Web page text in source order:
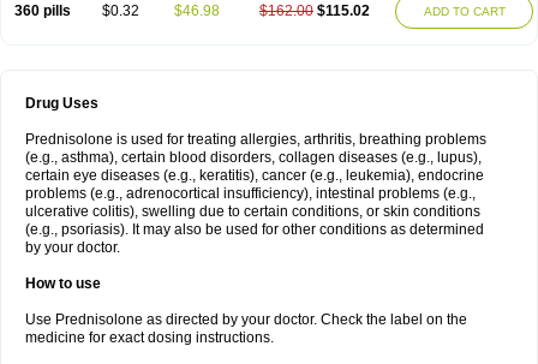
360 pills $0.32 $46.98 $162.00 $115.02 ADD TO CART
Drug Uses
Prednisolone is used for treating allergies, arthritis, breathing problems
(e.g., asthma), certain blood disorders, collagen diseases (e.g., lupus),
certain eye diseases (e.g., keratitis), cancer (e.g., leukemia), endocrine
problems (e.g., adrenocortical insufficiency), intestinal problems (e.g.,
ulcerative colitis), swelling due to certain conditions, or skin conditions
(e.g., psoriasis). It may also be used for other conditions as determined
by your doctor.
How to use
Use Prednisolone as directed by your doctor. Check the label on the
medicine for exact dosing instructions.